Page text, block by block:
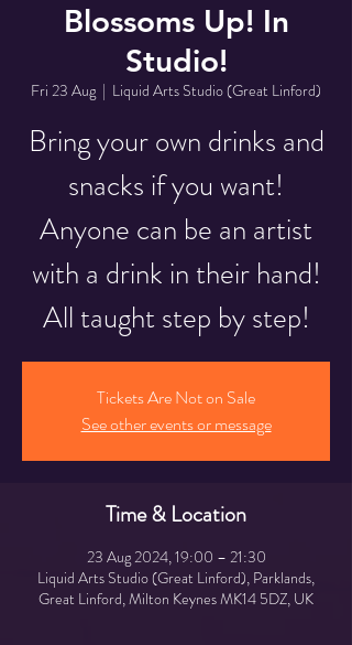
Blossoms Up! In
Studio!
Fri 23 Aug
  |
Liquid Arts Studio (Great Linford)
Bring your own drinks and
snacks if you want!
Anyone can be an artist
with a drink in their hand!
All taught step by step!
Tickets Are Not on Sale
See other events or message
Time & Location
23 Aug 2024, 19:00 – 21:30
Liquid Arts Studio (Great Linford), Parklands,
Great Linford, Milton Keynes MK14 5DZ, UK